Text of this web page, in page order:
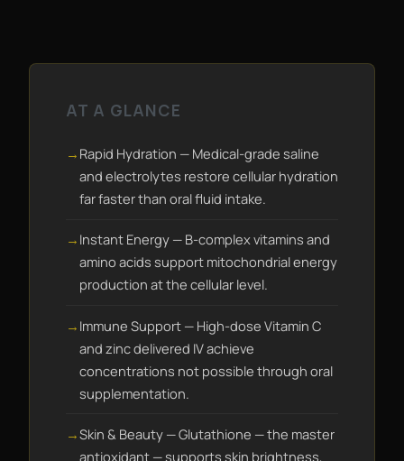
AT A GLANCE
Rapid Hydration — Medical-grade saline
and electrolytes restore cellular hydration
far faster than oral fluid intake.
Instant Energy — B-complex vitamins and
amino acids support mitochondrial energy
production at the cellular level.
Immune Support — High-dose Vitamin C
and zinc delivered IV achieve
concentrations not possible through oral
supplementation.
Skin & Beauty — Glutathione — the master
antioxidant — supports skin brightness,